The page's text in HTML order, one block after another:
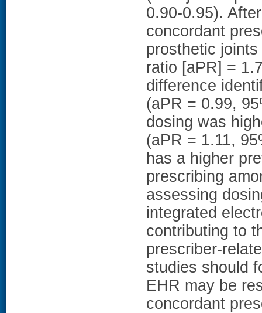
0.90-0.95).
concordant
prosthetic
ratio [aPR] =
difference
(aPR = 0.99,
dosing was
(aPR = 1.11,
has a higher
prescribing
assessing
integrated
contributing to
prescriber-
studies should
EHR may be
concordant